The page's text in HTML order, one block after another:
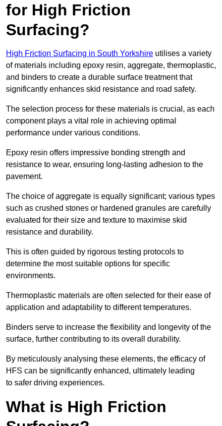
for High Friction
Surfacing?
High Friction Surfacing in South Yorkshire utilises a variety
of materials including epoxy resin, aggregate, thermoplastic,
and binders to create a durable surface treatment that
significantly enhances skid resistance and road safety.
The selection process for these materials is crucial, as each
component plays a vital role in achieving optimal
performance under various conditions.
Epoxy resin offers impressive bonding strength and
resistance to wear, ensuring long-lasting adhesion to the
pavement.
The choice of aggregate is equally significant; various types
such as crushed stones or hardened granules are carefully
evaluated for their size and texture to maximise skid
resistance and durability.
This is often guided by rigorous testing protocols to
determine the most suitable options for specific
environments.
Thermoplastic materials are often selected for their ease of
application and adaptability to different temperatures.
Binders serve to increase the flexibility and longevity of the
surface, further contributing to its overall durability.
By meticulously analysing these elements, the efficacy of
HFS can be significantly enhanced, ultimately leading
to safer driving experiences.
What is High Friction